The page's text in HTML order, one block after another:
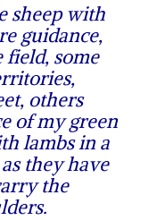
sheep with
guidance,
some
others
of my green
lambs in a
they have
the